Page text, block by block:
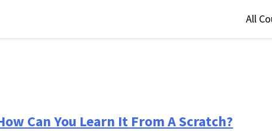
All
Can You Learn It From A Scratch?